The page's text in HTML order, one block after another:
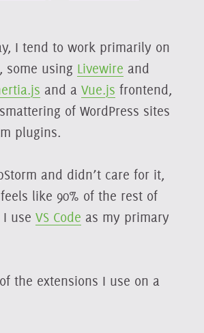
I tend to work primarily on
some using Livewire and
and a Vue.js frontend,
of WordPress sites
plugins.
and didn’t care for it,
like 90% of the rest of
use VS Code as my primary
the extensions I use on a